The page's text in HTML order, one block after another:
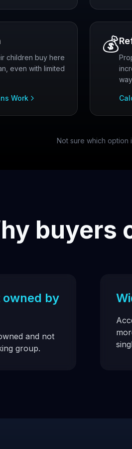
children buy here
even with limited
Work
💰
Not sure which option
buyers
owned by
and not
group.